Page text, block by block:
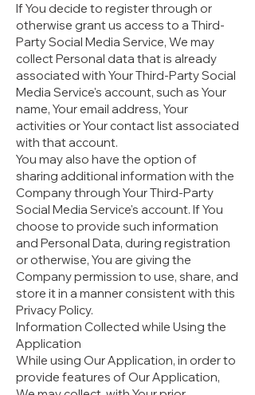
If You decide to register through or
otherwise grant us access to a Third-
Party Social Media Service, We may
collect Personal data that is already
associated with Your Third-Party Social
Media Service's account, such as Your
name, Your email address, Your
activities or Your contact list associated
with that account.
You may also have the option of
sharing additional information with the
Company through Your Third-Party
Social Media Service's account. If You
choose to provide such information
and Personal Data, during registration
or otherwise, You are giving the
Company permission to use, share, and
store it in a manner consistent with this
Privacy Policy.
Information Collected while Using the
Application
While using Our Application, in order to
provide features of Our Application,